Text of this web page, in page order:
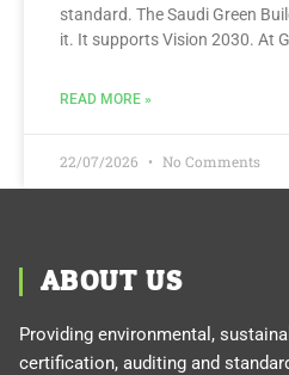
standard. The Saudi Green
it. It supports Vision 2030. At
READ MORE »
22/07/2026 No Comments
ABOUT US
Providing environmental,
certification, auditing and